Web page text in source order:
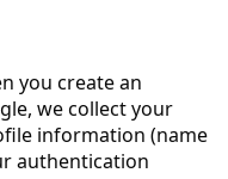
you create an
we collect your
information (name
authentication